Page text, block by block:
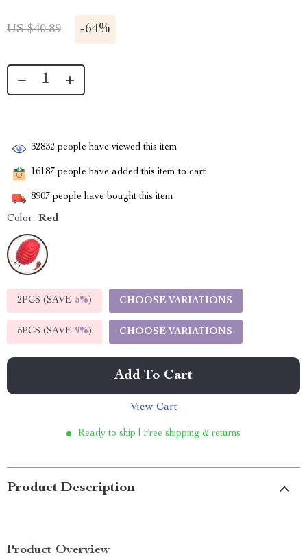
US $40.89 -64%
32832 people have viewed this item
16187 people have added this item to cart
8907 people have bought this item
Color: Red
2PCS (SAVE 5%) CHOOSE VARIATIONS
5PCS (SAVE 9%) CHOOSE VARIATIONS
Add To Cart
View Cart
Ready to ship | Free shipping & returns
Product Description
Product Overview